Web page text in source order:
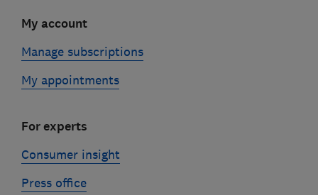
My account
Manage subscriptions
My appointments
For experts
Consumer insight
Press office